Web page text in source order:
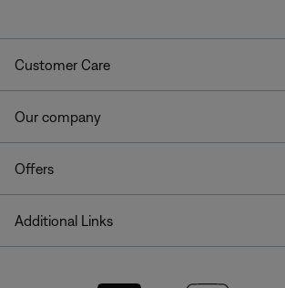
Customer Care
Our company
Offers
Additional Links